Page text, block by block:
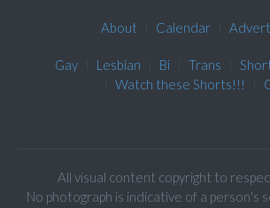
About Calendar
Gay Lesbian Bi Trans
Watch these Shorts!!!
All visual content copyright to
No photograph is indicative of a person's